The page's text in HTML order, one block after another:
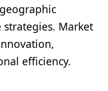
Market
efficiency.